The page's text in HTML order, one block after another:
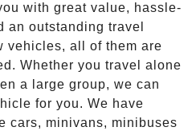
with great value, hassle-
an outstanding travel
vehicles, all of them are
Whether you travel alone
a large group, we can
for you. We have
cars, minivans, minibuses